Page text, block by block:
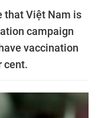
that Việt Nam is
campaign
vaccination
cent.